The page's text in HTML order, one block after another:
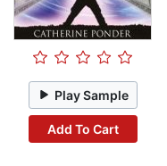
Play Sample
Add To Cart